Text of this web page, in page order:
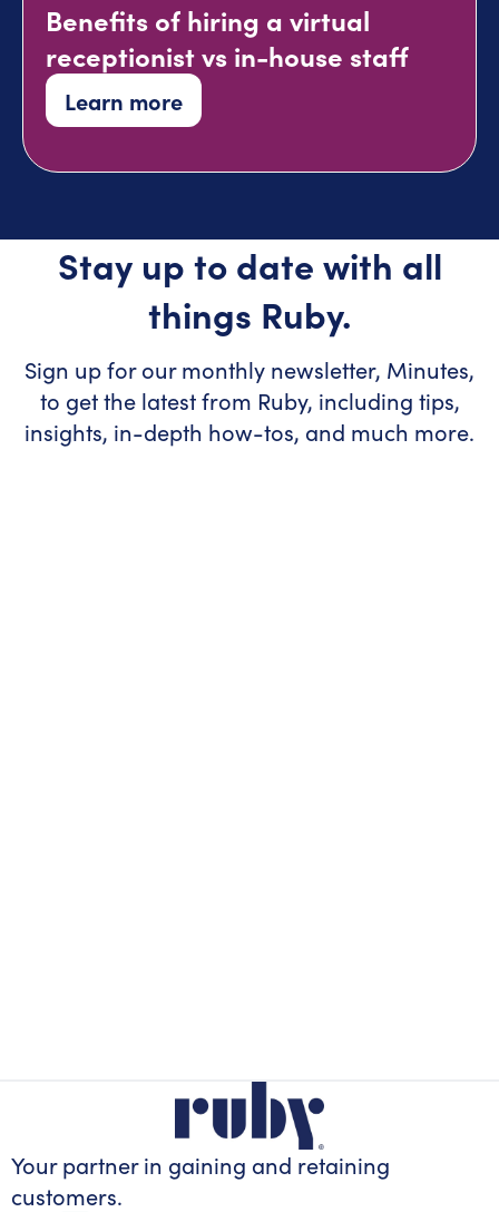
Benefits of hiring a virtual
receptionist vs in-house staff
Learn more
Stay up to date with all
things Ruby.
Sign up for our monthly newsletter, Minutes,
to get the latest from Ruby, including tips,
insights, in-depth how-tos, and much more.
Your partner in gaining and retaining
customers.